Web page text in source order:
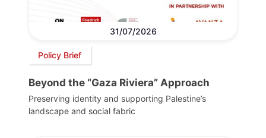
31/07/2026
Policy Brief
Beyond the “Gaza Riviera” Approach
Preserving identity and supporting Palestine’s
landscape and social fabric